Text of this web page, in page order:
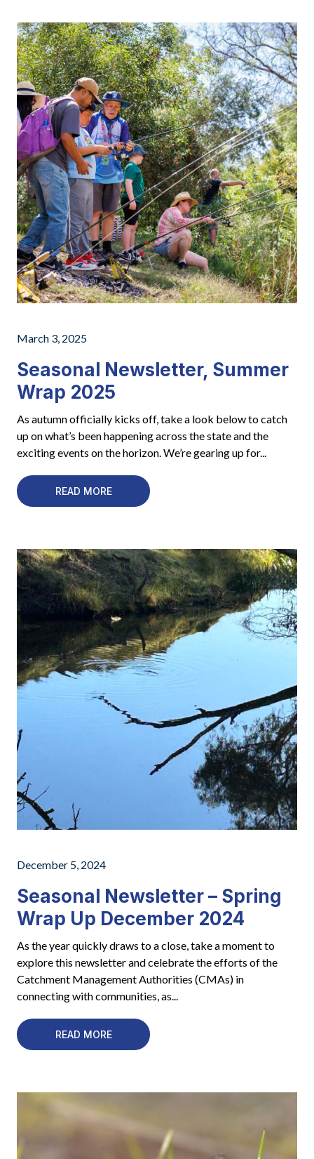
March 3, 2025
Seasonal Newsletter, Summer
Wrap 2025
As autumn officially kicks off, take a look below to catch
up on what’s been happening across the state and the
exciting events on the horizon. We’re gearing up for...
READ MORE
December 5, 2024
Seasonal Newsletter – Spring
Wrap Up December 2024
As the year quickly draws to a close, take a moment to
explore this newsletter and celebrate the efforts of the
Catchment Management Authorities (CMAs) in
connecting with communities, as...
READ MORE